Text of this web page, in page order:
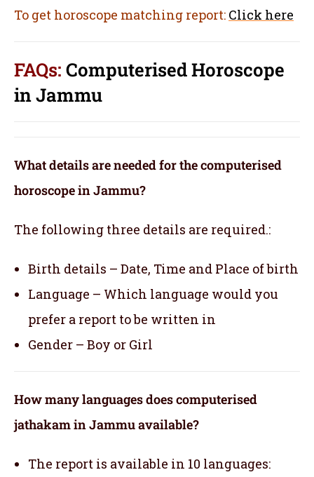
To get horoscope matching report: Click here
FAQs: Computerised Horoscope
in Jammu
What details are needed for the computerised
horoscope in Jammu?
The following three details are required.:
Birth details – Date, Time and Place of birth
Language – Which language would you
prefer a report to be written in
Gender – Boy or Girl
How many languages does computerised
jathakam in Jammu available?
The report is available in 10 languages: